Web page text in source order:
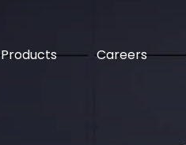
Products Careers